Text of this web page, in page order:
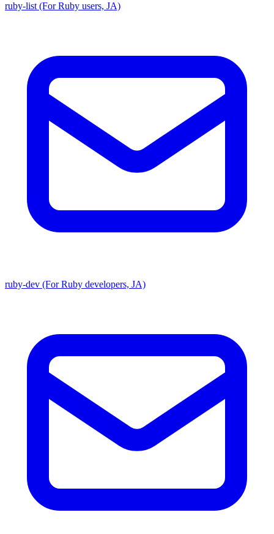
ruby-list (For Ruby users, JA)
ruby-dev (For Ruby developers, JA)